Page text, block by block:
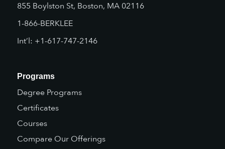
855 Boylston St, Boston, MA 02116
1-866-BERKLEE
Int’l: +1-617-747-2146
Programs
Degree Programs
Certificates
Courses
Compare Our Offerings